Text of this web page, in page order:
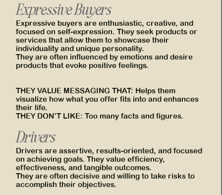
Expressive Buyers
Expressive buyers are enthusiastic, creative, and
focused on self-expression. They seek products or
services that allow them to showcase their
individuality and unique personality.
They are often influenced by emotions and desire
products that evoke positive feelings.
THEY VALUE MESSAGING THAT: Helps them
visualize how what you offer fits into and enhances
their life.
THEY DON’T LIKE: Too many facts and figures.
Drivers
Drivers are assertive, results-oriented, and focused
on achieving goals. They value efficiency,
effectiveness, and tangible outcomes.
They are often decisive and willing to take risks to
accomplish their objectives.